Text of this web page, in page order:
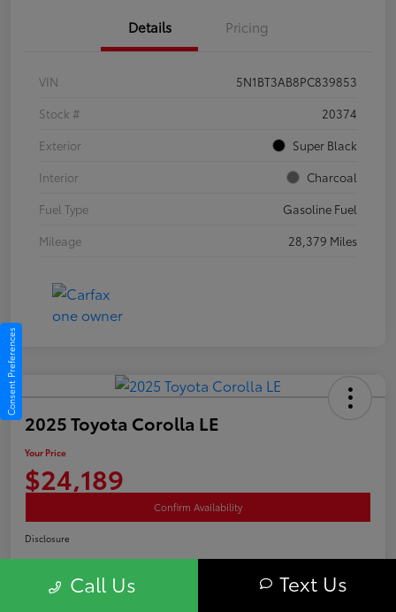
Details Pricing
VIN
5N1BT3AB8PC839853
Stock #
20374
Exterior
Super Black
Interior
Charcoal
Fuel Type
Gasoline Fuel
Mileage
28,379 Miles
2025 Toyota Corolla LE
Your Price
$24,189
Confirm Availability
Disclosure
Advertised price excludes tax, and registration fee. $689 Conveyance Fee is
Call Us Text Us
Consent Preferences